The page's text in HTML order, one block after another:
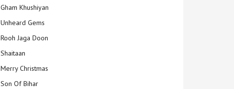
Gham Khushiyan
Unheard Gems
Rooh Jaga Doon
Shaitaan
Merry Christmas
Son Of Bihar